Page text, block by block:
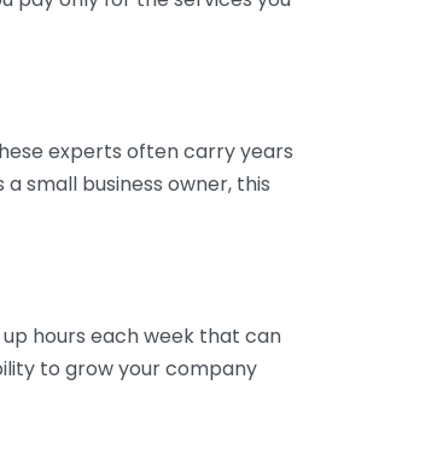
experts often carry years
small business owner, this
hours each week that can
to grow your company